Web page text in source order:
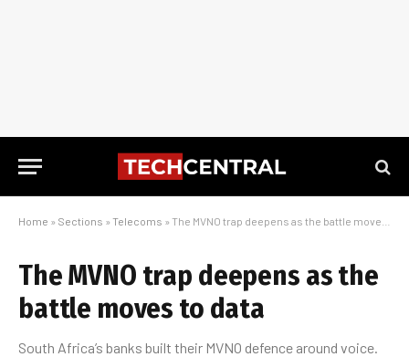
Home » Sections » Telecoms » The MVNO trap deepens as the battle moves to data
The MVNO trap deepens as the
battle moves to data
South Africa’s banks built their MVNO defence around voice.